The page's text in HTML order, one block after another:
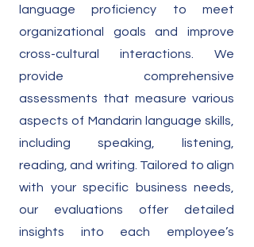
language proficiency to meet
organizational goals and improve
cross-cultural interactions. We
provide comprehensive
assessments that measure various
aspects of Mandarin language skills,
including speaking, listening,
reading, and writing. Tailored to align
with your specific business needs,
our evaluations offer detailed
insights into each employee’s